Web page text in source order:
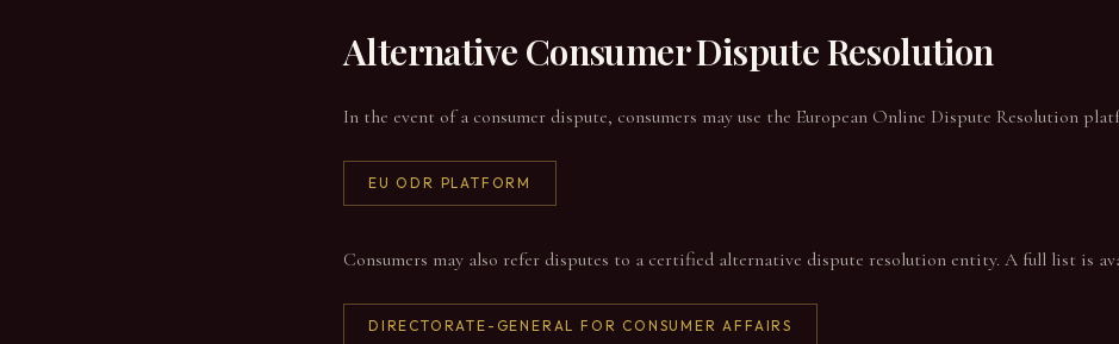
Alternative Consumer Dispute Resolution
In the event of a consumer dispute, consumers may use the European Online Dispute Resolution
EU ODR PLATFORM
Consumers may also refer disputes to a certified alternative dispute resolution entity. A full list is
DIRECTORATE-GENERAL FOR CONSUMER AFFAIRS